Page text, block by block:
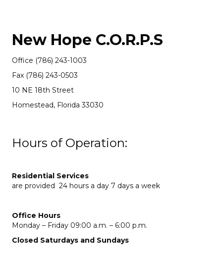
New Hope C.O.R.P.S
Office (786) 243-1003
Fax (786) 243-0503
10 NE 18th Street
Homestead, Florida 33030
Hours of Operation:
Residential Services
are provided 24 hours a day 7 days a week
Office Hours
Monday – Friday 09:00 a.m. – 6:00 p.m.
Closed Saturdays and Sundays